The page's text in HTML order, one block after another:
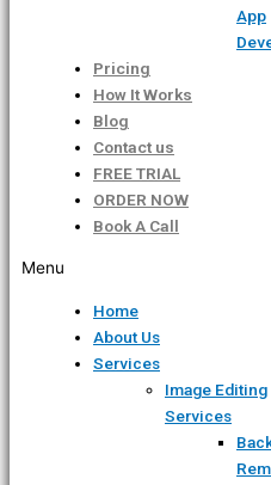
App
Pricing
How It Works
Blog
Contact us
FREE TRIAL
ORDER NOW
Book A Call
Menu
Home
About Us
Services
Image Editing
Services